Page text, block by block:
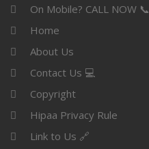
On Mobile? CALL NOW 📞
Home
About Us
Contact Us 💻
Copyright
Hipaa Privacy Rule
Link to Us 🔗